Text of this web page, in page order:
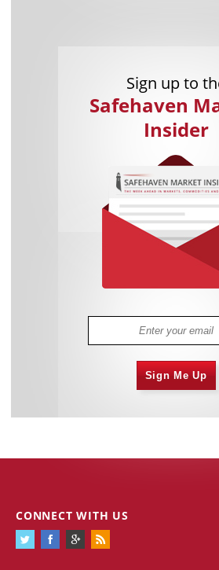
Sign up to
Safehaven
Insider
Sign Me Up
CONNECT WITH US